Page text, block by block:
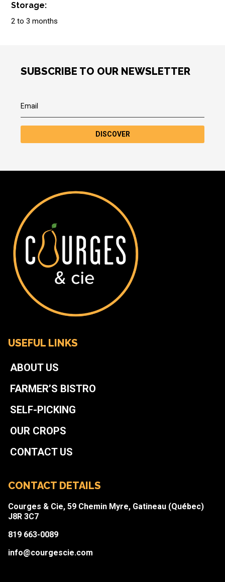
Storage:
2 to 3 months
SUBSCRIBE TO OUR NEWSLETTER
DISCOVER
USEFUL LINKS
ABOUT US
FARMER’S BISTRO
SELF-PICKING
OUR CROPS
CONTACT US
CONTACT DETAILS
Courges & Cie, 59 Chemin Myre, Gatineau (Québec)
J8R 3C7
819 663-0089
info@courgescie.com